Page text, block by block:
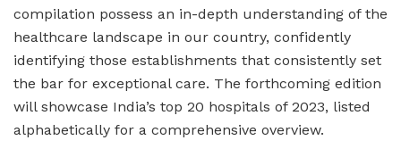
compilation possess an in-depth understanding of the
healthcare landscape in our country, confidently
identifying those establishments that consistently set
the bar for exceptional care. The forthcoming edition
will showcase India’s top 20 hospitals of 2023, listed
alphabetically for a comprehensive overview.